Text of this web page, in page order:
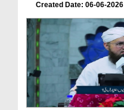
Created Date: 06-06-2026